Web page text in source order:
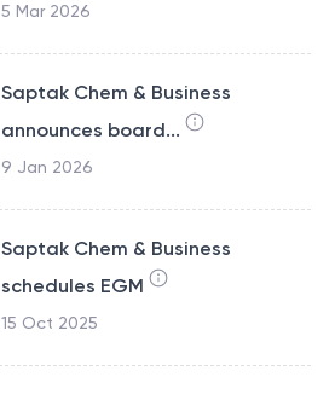
5 Mar 2026
Saptak Chem & Business
announces board...
9 Jan 2026
Saptak Chem & Business
schedules EGM
15 Oct 2025